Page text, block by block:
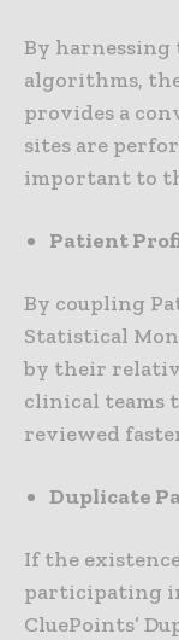
By
algorithms,
provides a
sites are
important to
Patient
By coupling
Statistical
by their
clinical teams
reviewed
Duplicate
If the
participating
CluePoints’